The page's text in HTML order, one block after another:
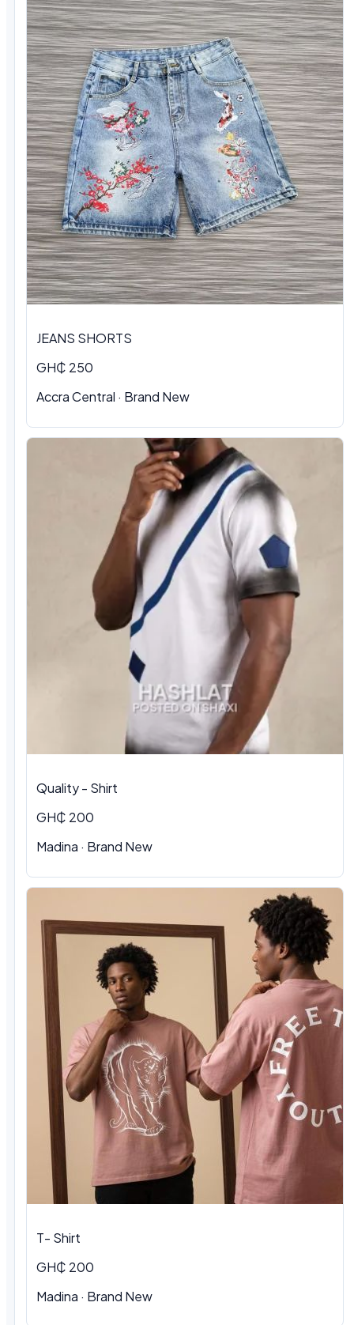
JEANS SHORTS
GH₵ 250
Accra Central · Brand New
Quality - Shirt
GH₵ 200
Madina · Brand New
T- Shirt
GH₵ 200
Madina · Brand New